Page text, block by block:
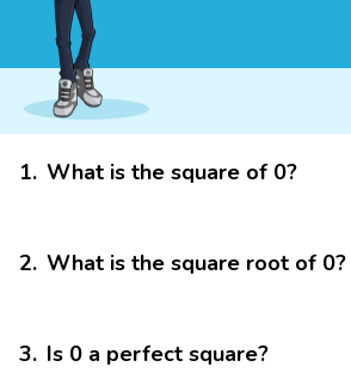
1. What is the square of 0?
2. What is the square root of 0?
3. Is 0 a perfect square?